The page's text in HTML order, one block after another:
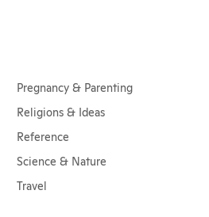
Pregnancy & Parenting
Religions & Ideas
Reference
Science & Nature
Travel